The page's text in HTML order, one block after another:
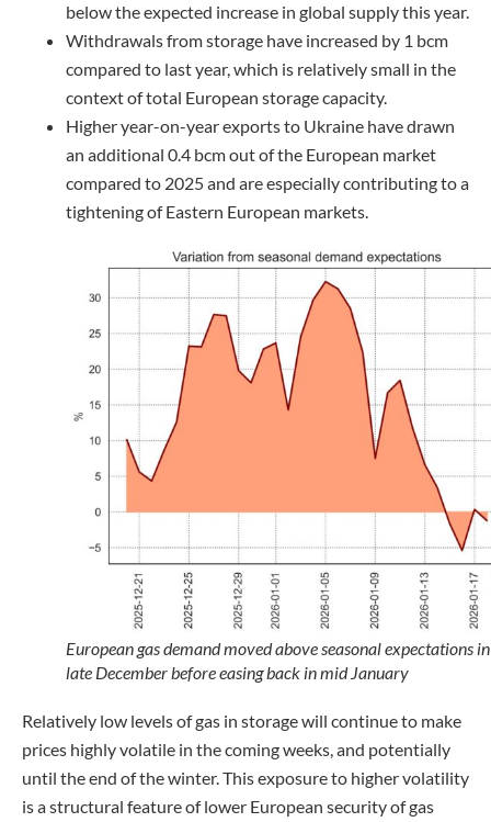
below the expected increase in global supply this year.
Withdrawals from storage have increased by 1 bcm
compared to last year, which is relatively small in the
context of total European storage capacity.
Higher year-on-year exports to Ukraine have drawn
an additional 0.4 bcm out of the European market
compared to 2025 and are especially contributing to a
tightening of Eastern European markets.
European gas demand moved above seasonal expectations in
late December before easing back in mid January
Relatively low levels of gas in storage will continue to make
prices highly volatile in the coming weeks, and potentially
until the end of the winter. This exposure to higher volatility
is a structural feature of lower European security of gas